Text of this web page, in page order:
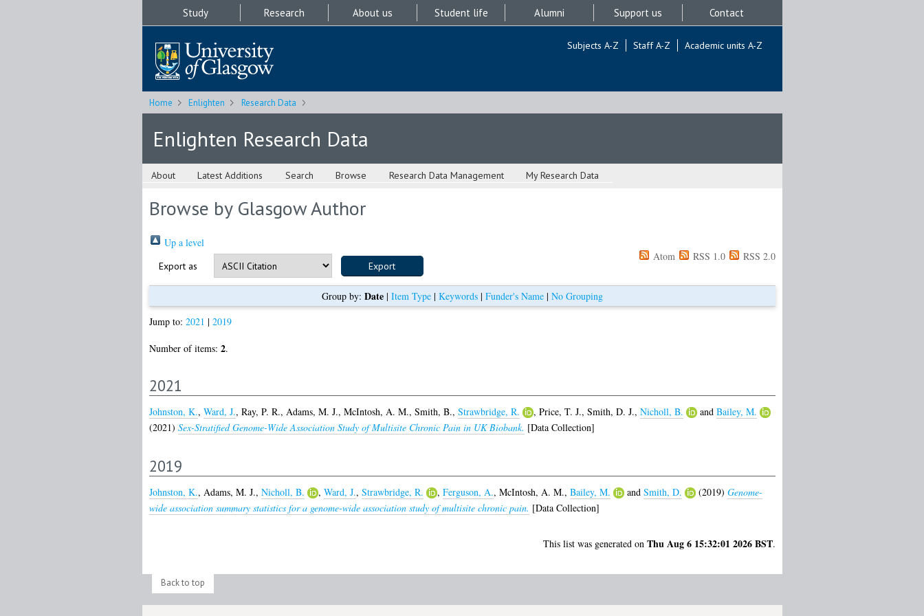
Study Research About us Student life Alumni Support us Contact
Subjects A-Z Staff A-Z Academic units A-Z
Home Enlighten Research Data
Enlighten Research Data
About Latest Additions Search Browse Research Data Management My Research Data
Browse by Glasgow Author
Up a level
Export as
Atom RSS 1.0 RSS 2.0
Group by: Date| Item Type| Keywords| Funder's Name| No Grouping
Jump to: 2021 | 2019
Number of items: 2.
2021
Johnston, K., Ward, J., Ray, P. R., Adams, M. J., McIntosh, A. M., Smith, B., Strawbridge, R. , Price, T. J., Smith, D. J., Nicholl, B. and Bailey, M.
(2021) Sex-Stratified Genome-Wide Association Study of Multisite Chronic Pain in UK Biobank. [Data Collection]
2019
Johnston, K., Adams, M. J., Nicholl, B. , Ward, J., Strawbridge, R. , Ferguson, A., McIntosh, A. M., Bailey, M. and Smith, D. (2019) Genome-
wide association summary statistics for a genome-wide association study of multisite chronic pain. [Data Collection]
This list was generated on Thu Aug 6 15:32:01 2026 BST.
Back to top